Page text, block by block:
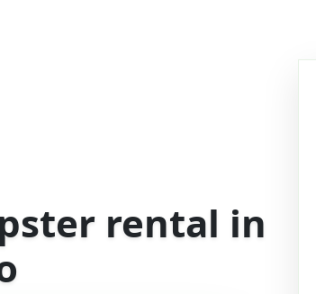
rental in